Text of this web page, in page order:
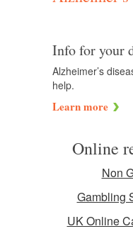
Info for your
Alzheimer’s
help.
Learn more
Online
Non
Gambling
UK Online